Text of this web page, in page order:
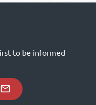
to be informed